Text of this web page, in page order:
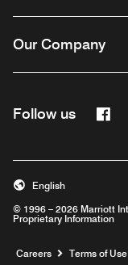
Our Company
Follow us
© 1996 – 2026 Marriott
Proprietary Information
English
Careers Opens a
Terms of Use